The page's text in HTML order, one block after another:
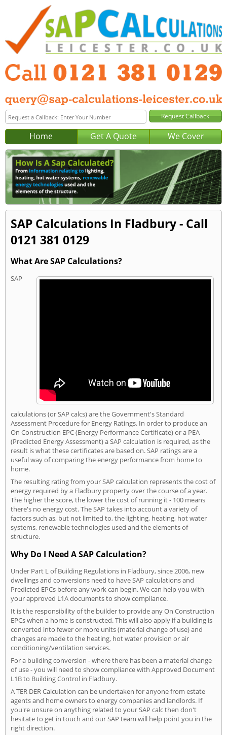
Home Get A Quote We Cover
SAP Calculations In Fladbury - Call
0121 381 0129
What Are SAP Calculations?
SAP
calculations (or SAP calcs) are the Government's Standard
Assessment Procedure for Energy Ratings. In order to produce an
On Construction EPC (Energy Performance Certificate) or a PEA
(Predicted Energy Assessment) a SAP calculation is required, as the
result is what these certificates are based on. SAP ratings are a
useful way of comparing the energy performance from home to
home.
The resulting rating from your SAP calculation represents the cost of
energy required by a Fladbury property over the course of a year.
The higher the score, the lower the cost of running it - 100 means
there's no energy cost. The SAP takes into account a variety of
factors such as, but not limited to, the lighting, heating, hot water
systems, renewable technologies used and the elements of
structure.
Why Do I Need A SAP Calculation?
Under Part L of Building Regulations in Fladbury, since 2006, new
dwellings and conversions need to have SAP calculations and
Predicted EPCs before any work can begin. We can help you with
your approved L1A documents to show compliance.
It is the responsibility of the builder to provide any On Construction
EPCs when a home is constructed. This will also apply if a building is
converted into fewer or more units (material change of use) and
changes are made to the heating, hot water provision or air
conditioning/ventilation services.
For a building conversion - where there has been a material change
of use - you will need to show compliance with Approved Document
L1B to Building Control in Fladbury.
A TER DER Calculation can be undertaken for anyone from estate
agents and home owners to energy companies and landlords. If
you're unsure on anything related to your SAP calc then don't
hesitate to get in touch and our SAP team will help point you in the
right direction.